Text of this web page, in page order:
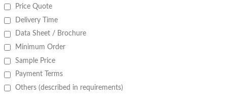
Price Quote
Delivery Time
Data Sheet / Brochure
Minimum Order
Sample Price
Payment Terms
Others (described in requirements)